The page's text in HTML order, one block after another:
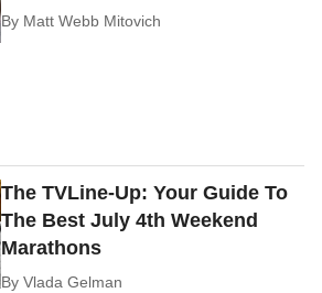
By Matt Webb Mitovich
The TVLine-Up: Your Guide To
The Best July 4th Weekend
Marathons
ByVlada Gelman